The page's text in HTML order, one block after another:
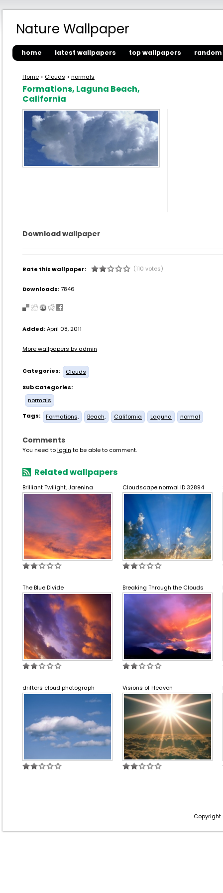
Nature Wallpaper
home latest wallpapers top wallpapers
Home > Clouds > normals
Formations, Laguna Beach,
California
Download wallpaper
Rate this wallpaper: (110 votes)
Downloads:7846
Added:April 08, 2011
More wallpapers by admin
Categories:
Clouds
Sub Categories:
normals
Tags:
Formations, Beach, California Laguna normal
Comments
You need tologin to be able to comment.
Related wallpapers
Brilliant Twilight, Jarenina Cloudscape normal ID 32894
The Blue Divide Breaking Through the Clouds
drifters cloud photograph Visions of Heaven